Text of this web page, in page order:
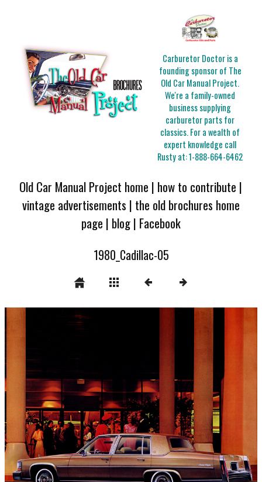
Carburetor Doctor is a
founding sponsor of The
Old Car Manual Project.
We're a family-owned
business supplying
carburetor parts for
classics. For a wealth of
expert knowledge call
Rusty at:1-888-664-6462
Old Car Manual Project home | how to contribute |
vintage advertisements | the old brochures home
page | blog| Facebook
1980_Cadillac-05